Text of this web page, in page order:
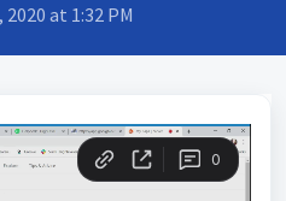
at 1:32 PM